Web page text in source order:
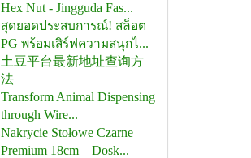
Hex Nut - Jingguda Fas...
สุดยอดประสบการณ์! สล็อต
PG พร้อมเสิร์ฟความสนุกไ...
土豆平台最新地址查询方
法
Transform Animal Dispensing
through Wire...
Nakrycie Stołowe Czarne
Premium 18cm – Dosk...